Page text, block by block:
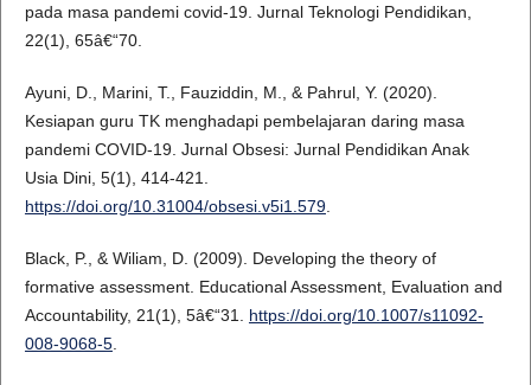
pada masa pandemi covid-19. Jurnal Teknologi Pendidikan,
22(1), 65â€“70.
Ayuni, D., Marini, T., Fauziddin, M., & Pahrul, Y. (2020).
Kesiapan guru TK menghadapi pembelajaran daring masa
pandemi COVID-19. Jurnal Obsesi: Jurnal Pendidikan Anak
Usia Dini, 5(1), 414-421.
https://doi.org/10.31004/obsesi.v5i1.579.
Black, P., & Wiliam, D. (2009). Developing the theory of
formative assessment. Educational Assessment, Evaluation and
Accountability, 21(1), 5â€“31. https://doi.org/10.1007/s11092-
008-9068-5.